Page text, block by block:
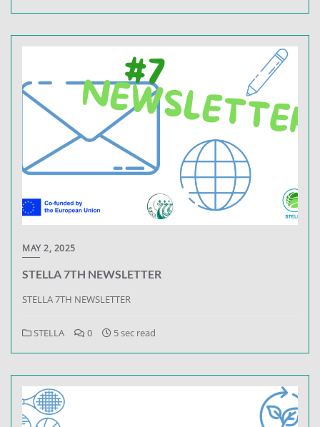
MAY 2, 2025
STELLA 7TH NEWSLETTER
STELLA 7TH NEWSLETTER
STELLA 0 5 sec read